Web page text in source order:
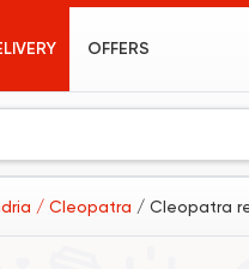
OFFERS
/ Cleopatra / Cleopatra